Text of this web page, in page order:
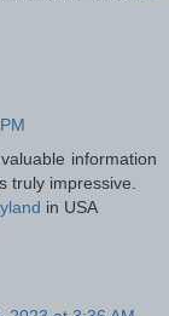
information
truly impressive.
in USA